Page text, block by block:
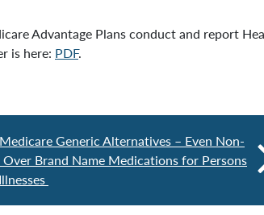
Advantage Plans conduct and report
is here: PDF.
Generic Alternatives – Even Non-
Brand Name Medications for Persons